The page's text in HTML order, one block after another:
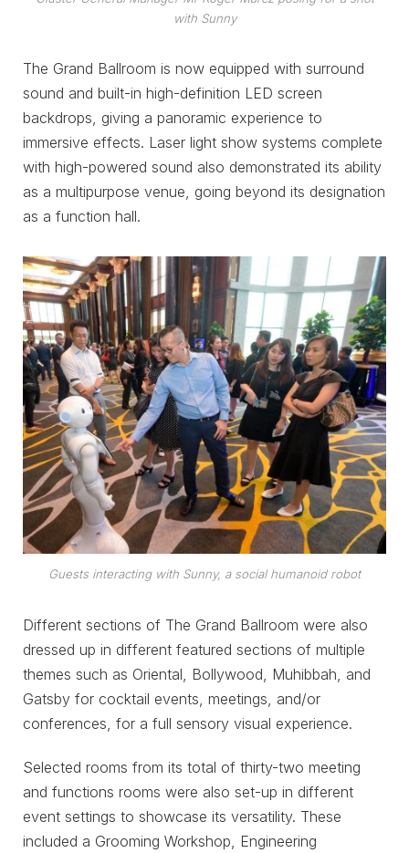
with Sunny
The Grand Ballroom is now equipped with surround
sound and built-in high-definition LED screen
backdrops, giving a panoramic experience to
immersive effects. Laser light show systems complete
with high-powered sound also demonstrated its ability
as a multipurpose venue, going beyond its designation
as a function hall.
Guests interacting with Sunny, a social humanoid robot
Different sections of The Grand Ballroom were also
dressed up in different featured sections of multiple
themes such as Oriental, Bollywood, Muhibbah, and
Gatsby for cocktail events, meetings, and/or
conferences, for a full sensory visual experience.
Selected rooms from its total of thirty-two meeting
and functions rooms were also set-up in different
event settings to showcase its versatility. These
included a Grooming Workshop, Engineering